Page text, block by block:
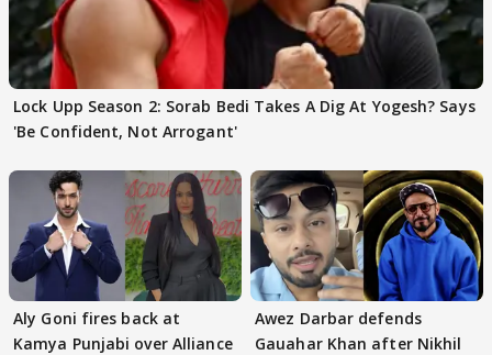
Lock Upp Season 2: Sorab Bedi Takes A Dig At Yogesh? Says
'Be Confident, Not Arrogant'
Aly Goni fires back at
Kamya Punjabi over Alliance
Awez Darbar defends
Gauahar Khan after Nikhil